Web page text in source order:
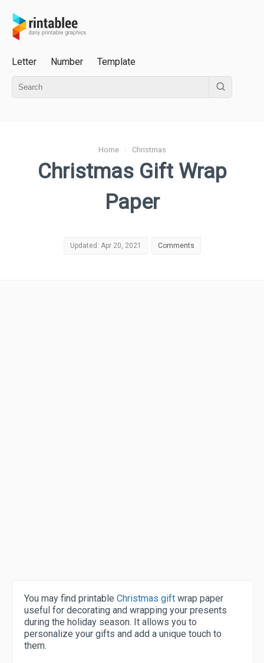
Letter Number Template
Home› Christmas
Christmas Gift Wrap
Paper
Updated: Apr 20, 2021 Comments
You may find printable Christmas gift wrap paper
useful for decorating and wrapping your presents
during the holiday season. It allows you to
personalize your gifts and add a unique touch to
them.